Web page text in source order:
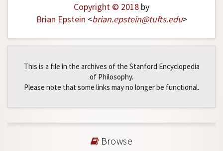
Copyright © 2018 by
Brian Epstein <brian.epstein@tufts.edu>
This is a file in the archives of the Stanford Encyclopedia
of Philosophy.
Please note that some links may no longer be functional.
Browse